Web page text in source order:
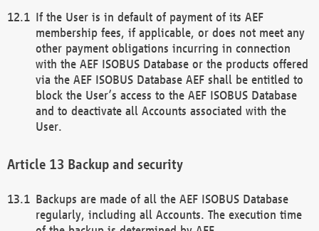
If the User is in default of payment of its AEF
membership fees, if applicable, or does not meet any
other payment obligations incurring in connection
with the AEF ISOBUS Database or the products offered
via the AEF ISOBUS Database AEF shall be entitled to
block the User’s access to the AEF ISOBUS Database
and to deactivate all Accounts associated with the
User.
Backup and security
Backups are made of all the AEF ISOBUS Database
regularly, including all Accounts. The execution time